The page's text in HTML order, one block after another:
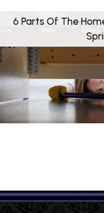
6 Parts Of The